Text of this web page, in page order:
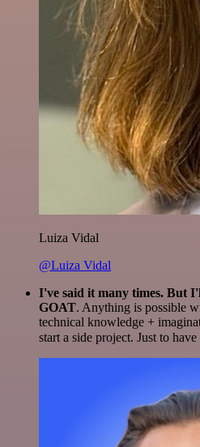
Luiza Vidal
@Luiza Vidal
I've said it many times. But
GOAT. Anything is possible
technical knowledge +
start a side project. Just to